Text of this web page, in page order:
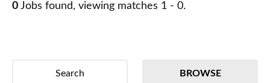
0 Jobs found, viewing matches 1 - 0.
BROWSE
Search